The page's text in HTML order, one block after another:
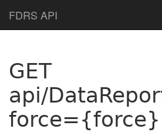
FDRS API
GET
api/
force={force}